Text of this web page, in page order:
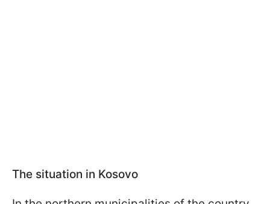
The situation in Kosovo